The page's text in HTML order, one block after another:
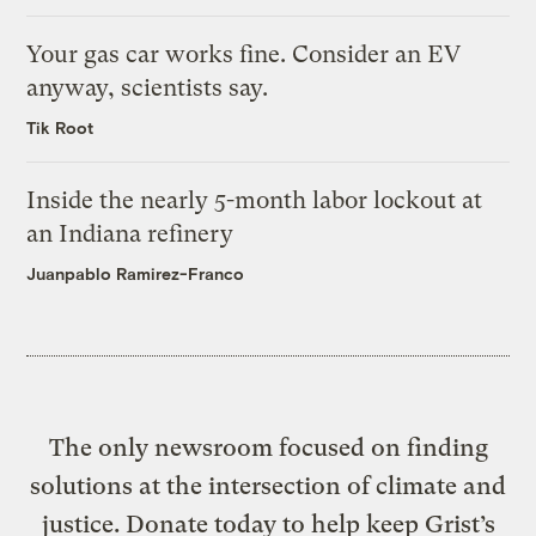
Your gas car works fine. Consider an EV
anyway, scientists say.
Tik Root
Inside the nearly 5-month labor lockout at
an Indiana refinery
Juanpablo Ramirez-Franco
The only newsroom focused on finding
solutions at the intersection of climate and
justice. Donate today to help keep Grist’s